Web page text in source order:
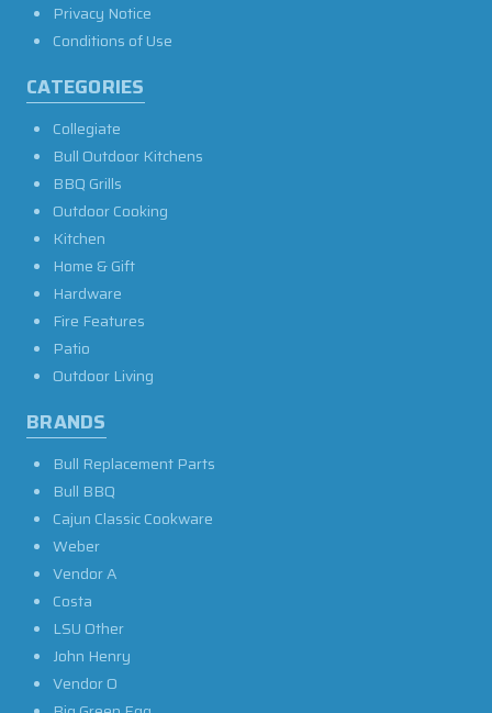
Privacy Notice
Conditions of Use
CATEGORIES
Collegiate
Bull Outdoor Kitchens
BBQ Grills
Outdoor Cooking
Kitchen
Home & Gift
Hardware
Fire Features
Patio
Outdoor Living
BRANDS
Bull Replacement Parts
Bull BBQ
Cajun Classic Cookware
Weber
Vendor A
Costa
LSU Other
John Henry
Vendor O